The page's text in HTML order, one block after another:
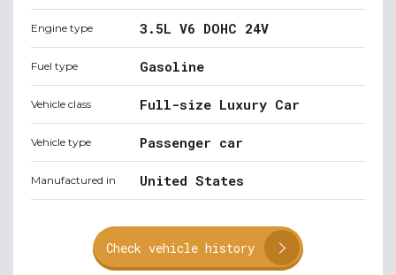
Engine type 3.5L V6 DOHC 24V
Fuel type Gasoline
Vehicle class Full-size Luxury Car
Vehicle type Passenger car
Manufactured in United States
Check vehicle history